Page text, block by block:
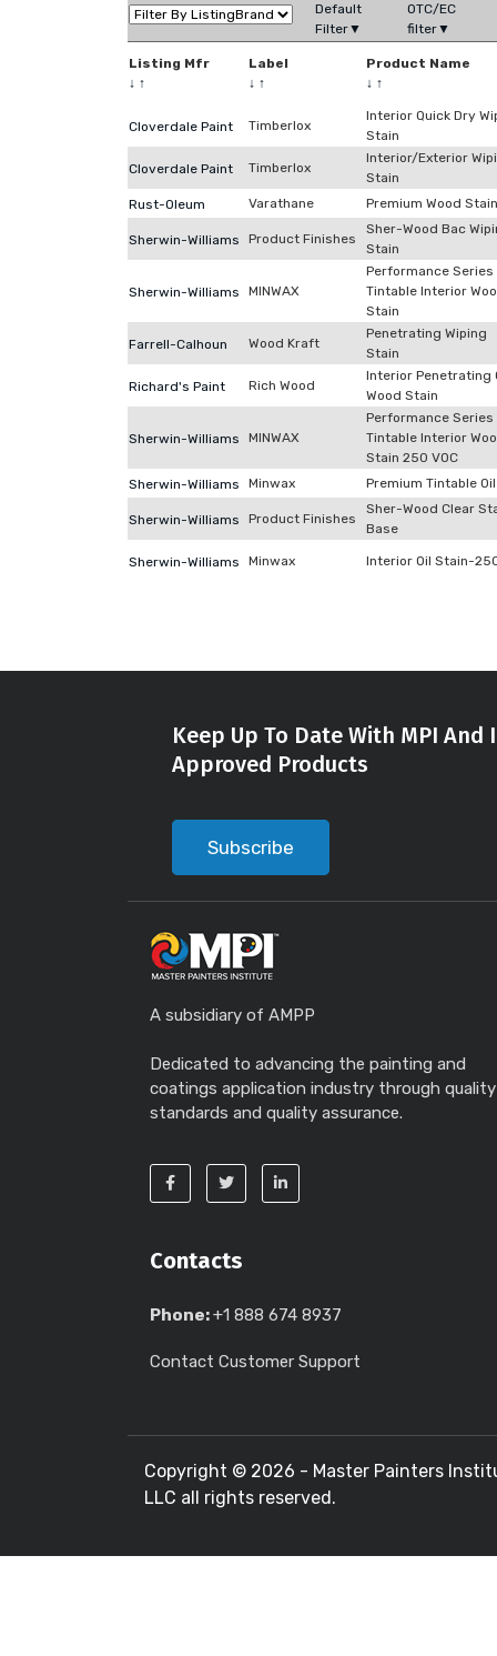
Default
Filter▼
OTC/EC
filter▼
Listing Mfr
↓ ↑
Label
↓ ↑
Product Name
↓ ↑
Cloverdale Paint Timberlox
Interior Quick Dry
Stain
Cloverdale Paint Timberlox
Interior/Exterior
Stain
Rust-Oleum
Varathane Premium Wood Stain
Sherwin-Williams Product Finishes
Sher-Wood Bac
Stain
Sherwin-Williams MINWAX
Performance Series
Tintable Interior
Stain
Farrell-Calhoun Wood Kraft
Penetrating Wiping
Stain
Richard's Paint Rich Wood
Interior Penetrating
Wood Stain
Sherwin-Williams MINWAX
Performance Series
Tintable Interior
Stain 250 VOC
Sherwin-Williams
Minwax Premium Tintable Oil
Sherwin-Williams Product Finishes
Sher-Wood Clear
Base
Sherwin-Williams Minwax Interior Oil Stain-
Keep Up To Date With MPI
Approved Products
Subscribe
A subsidiary of AMPP
Dedicated to advancing the painting and
coatings application industry through quality
standards and quality assurance.
Contacts
Phone:+1 888 674 8937
Contact Customer Support
Copyright © 2026 - Master Painters
LLC all rights reserved.